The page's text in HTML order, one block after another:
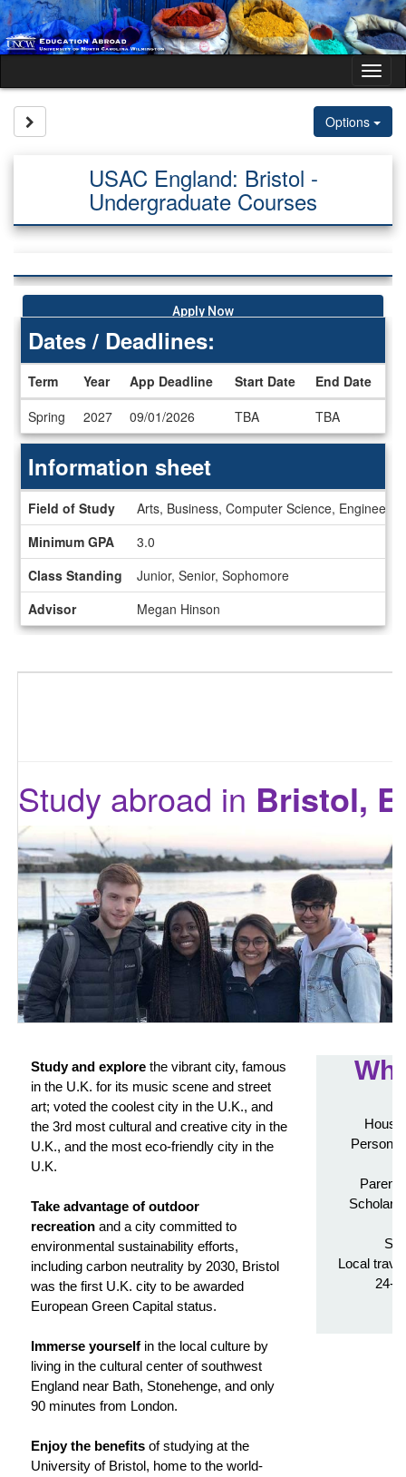
Skip
to
content
Options
USAC England: Bristol -
Undergraduate Courses
Apply Now
Deadlines
Dates / Deadlines:
Term Year App Deadline Start Date
End Date
Spring
2027 09/01/2026 TBA TBA
sheet
Information sheet
Field of Study
Arts, Business, Computer Science,
Minimum GPA
3.0
Class Standing
Junior, Senior, Sophomore
Advisor
Megan Hinson
Study abroad in Bristol,
Study and explore the vibrant city, famous
in the U.K. for its music scene and street
art; voted the coolest city in the U.K., and
the 3rd most cultural and creative city in the
U.K., and the most eco-friendly city in the
U.K.
Take advantage of outdoor
recreation and a city committed to
environmental sustainability efforts,
including carbon neutrality by 2030, Bristol
was the first U.K. city to be awarded
European Green Capital status.
Immerse yourself in the local culture by
living in the cultural center of southwest
England near Bath, Stonehenge, and only
90 minutes from London.
Enjoy the benefits of studying at the
University of Bristol, home to the world-
Local
24-